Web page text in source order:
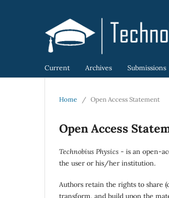
Current Archives Submissions
Home / Open Access Statement
Open Access
Technobius Physics - is an open-
the user or his/her institution.
Authors retain the rights to share
transform, and build upon the